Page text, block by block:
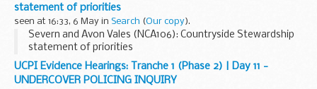
statement of priorities
seen at 16:33, 6 May in Search (Our copy).
Severn and Avon Vales (NCA106): Countryside Stewardship
statement of priorities
UCPI Evidence Hearings: Tranche 1 (Phase 2) | Day 11 -
UNDERCOVER POLICING INQUIRY